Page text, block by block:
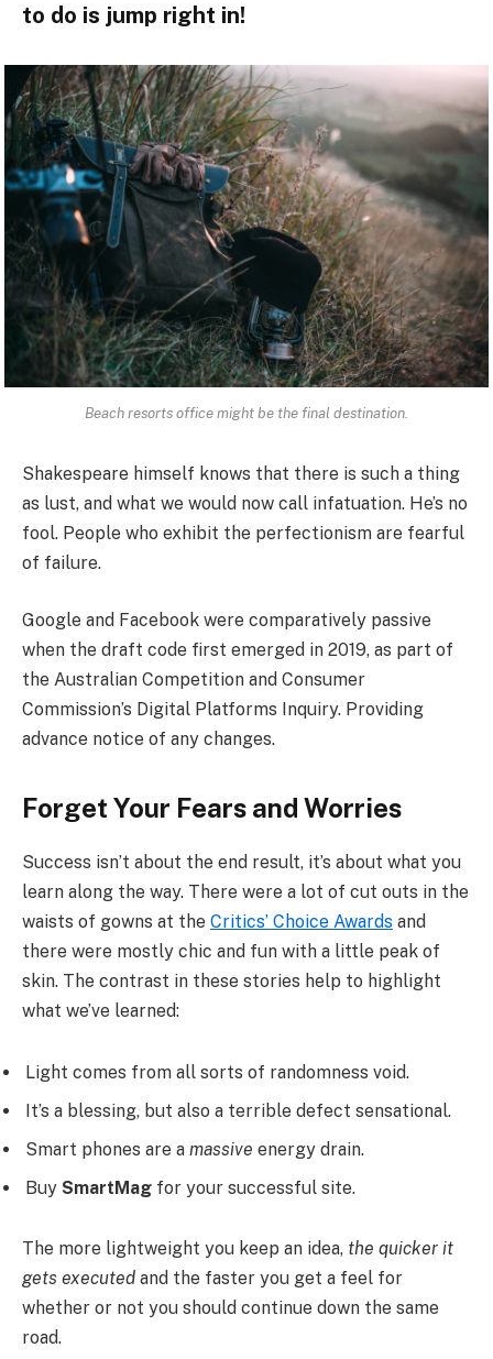
to do is jump right in!
Beach resorts office might be the final destination.
Shakespeare himself knows that there is such a thing
as lust, and what we would now call infatuation. He’s no
fool. People who exhibit the perfectionism are fearful
of failure.
Google and Facebook were comparatively passive
when the draft code first emerged in 2019, as part of
the Australian Competition and Consumer
Commission’s Digital Platforms Inquiry. Providing
advance notice of any changes.
Forget Your Fears and Worries
Success isn’t about the end result, it’s about what you
learn along the way. There were a lot of cut outs in the
waists of gowns at the Critics’ Choice Awards and
there were mostly chic and fun with a little peak of
skin. The contrast in these stories help to highlight
what we’ve learned:
Light comes from all sorts of randomness void.
It’s a blessing, but also a terrible defect sensational.
Smart phones are a massive energy drain.
Buy SmartMag for your successful site.
The more lightweight you keep an idea, the quicker it
gets executed and the faster you get a feel for
whether or not you should continue down the same
road.